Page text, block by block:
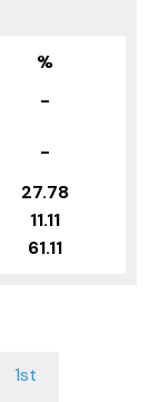
%
-
-
27.78
11.11
61.11